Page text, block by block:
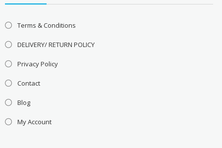
Terms & Conditions
DELIVERY/ RETURN POLICY
Privacy Policy
Contact
Blog
My Account